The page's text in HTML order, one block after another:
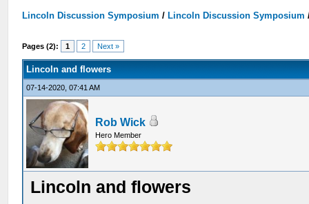
Lincoln Discussion Symposium / Lincoln Discussion Symposium
Pages (2): 1 2 Next »
Lincoln and flowers
07-14-2020, 07:41 AM
Rob Wick
Hero Member
Lincoln and flowers